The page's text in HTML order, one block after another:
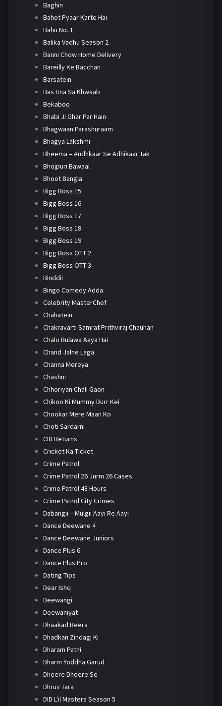
Baghin
Bahot Pyaar Karte Hai
Bahu No. 1
Balika Vadhu Season 2
Banni Chow Home Delivery
Bareilly Ke Bacchan
Barsatein
Bas Itna Sa Khwaab
Bekaboo
Bhabi Ji Ghar Par Hain
Bhagwaan Parashuraam
Bhagya Lakshmi
Bheema – Andhkaar Se Adhikaar Tak
Bhojpuri Bawaal
Bhoot Bangla
Bigg Boss 15
Bigg Boss 16
Bigg Boss 17
Bigg Boss 18
Bigg Boss 19
Bigg Boss OTT 2
Bigg Boss OTT 3
Binddii
Bingo Comedy Adda
Celebrity MasterChef
Chahatein
Chakravarti Samrat Prithviraj Chauhan
Chalo Bulawa Aaya Hai
Chand Jalne Laga
Channa Mereya
Chashni
Chhoriyan Chali Gaon
Chikoo Ki Mummy Durr Kei
Chookar Mere Maan Ko
Choti Sardarni
CID Returns
Cricket Ka Ticket
Crime Patrol
Crime Patrol 26 Jurm 26 Cases
Crime Patrol 48 Hours
Crime Patrol City Crimes
Dabangii – Mulgii Aayi Re Aayi
Dance Deewane 4
Dance Deewane Juniors
Dance Plus 6
Dance Plus Pro
Dating Tips
Dear Ishq
Deewangi
Deewaniyat
Dhaakad Beera
Dhadkan Zindagi Ki
Dharam Patni
Dharm Yoddha Garud
Dheere Dheere Se
Dhruv Tara
DID L'il Masters Season 5